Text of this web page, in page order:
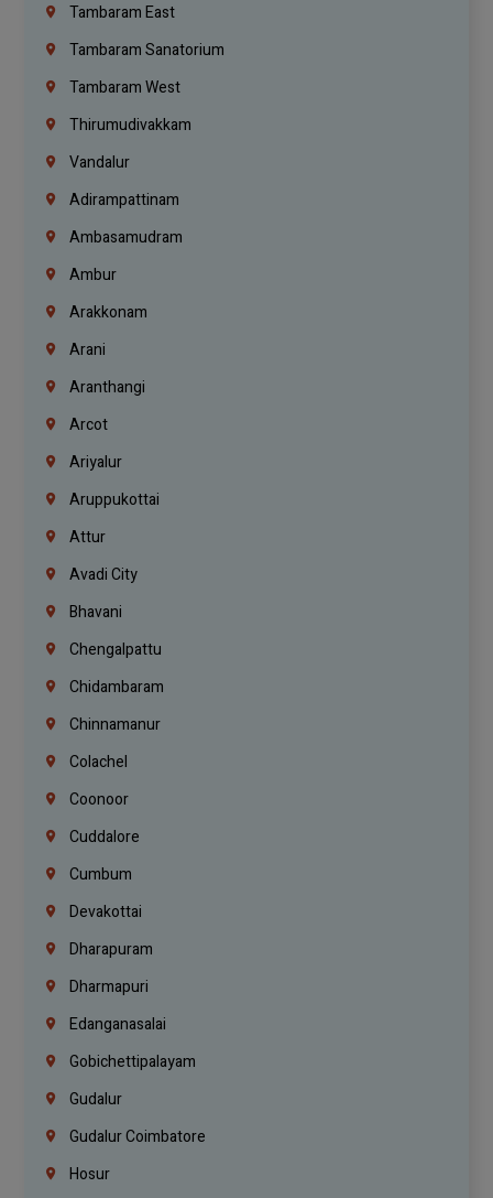
Tambaram East
Tambaram Sanatorium
Tambaram West
Thirumudivakkam
Vandalur
Adirampattinam
Ambasamudram
Ambur
Arakkonam
Arani
Aranthangi
Arcot
Ariyalur
Aruppukottai
Attur
Avadi City
Bhavani
Chengalpattu
Chidambaram
Chinnamanur
Colachel
Coonoor
Cuddalore
Cumbum
Devakottai
Dharapuram
Dharmapuri
Edanganasalai
Gobichettipalayam
Gudalur
Gudalur Coimbatore
Hosur